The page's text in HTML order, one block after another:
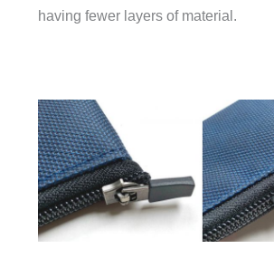
having fewer layers of material.